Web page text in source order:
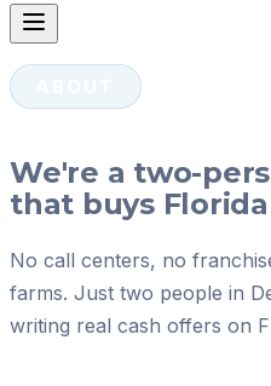
We're a two-
that buys
No call centers, no
farms. Just two people in
writing real cash offers on